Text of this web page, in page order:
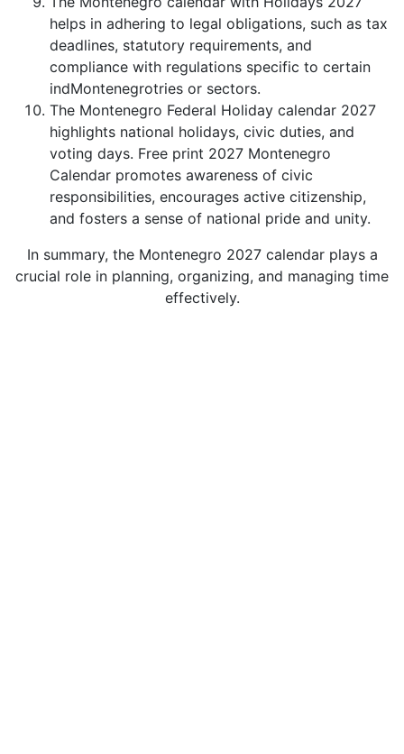
helps in adhering to legal obligations, such as tax
deadlines, statutory requirements, and
compliance with regulations specific to certain
indMontenegrotries or sectors.
The Montenegro Federal Holiday calendar 2027
highlights national holidays, civic duties, and
voting days. Free print 2027 Montenegro
Calendar promotes awareness of civic
responsibilities, encourages active citizenship,
and fosters a sense of national pride and unity.
In summary, the Montenegro 2027 calendar plays a
crucial role in planning, organizing, and managing time
effectively.